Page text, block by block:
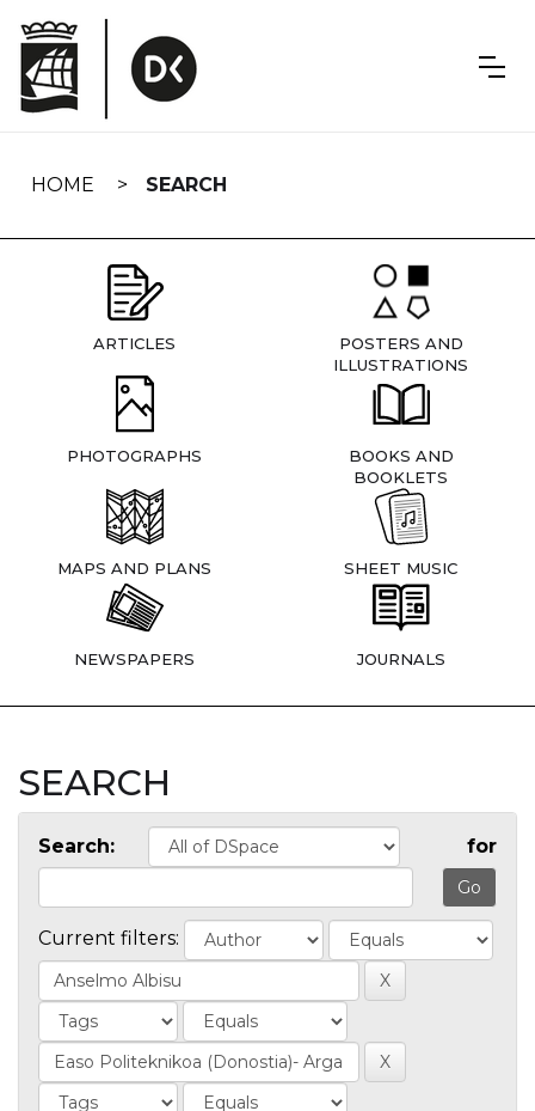
navigation
HOME SEARCH
ARTICLES
POSTERS AND
ILLUSTRATIONS
PHOTOGRAPHS
BOOKS AND
BOOKLETS
MAPS AND PLANS SHEET MUSIC
NEWSPAPERS JOURNALS
SEARCH
Search: for
Current filters: